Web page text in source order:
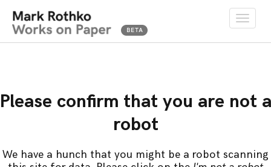
Toggle
Please confirm that you are not a
robot
We have a hunch that you might be a robot scanning